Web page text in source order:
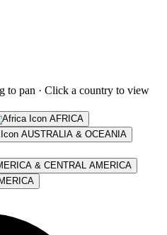
to pan · Click a country to view
AFRICA
AUSTRALIA & OCEANIA
& CENTRAL AMERICA